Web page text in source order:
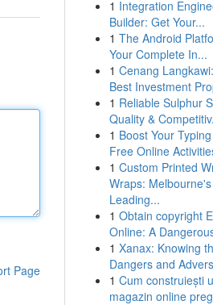
Page
1 Integration
Builder: Get Your...
1 The Android
Your Complete In...
1 Cenang
Best Investment
1 Reliable Sulphur
Quality &
1 Boost Your
Free Online
1 Custom Printed
Wraps: Melbourne's
Leading...
1 Obtain copyright
Online: A
1 Xanax: Knowing
Dangers and
1 Cum construiești
magazin online